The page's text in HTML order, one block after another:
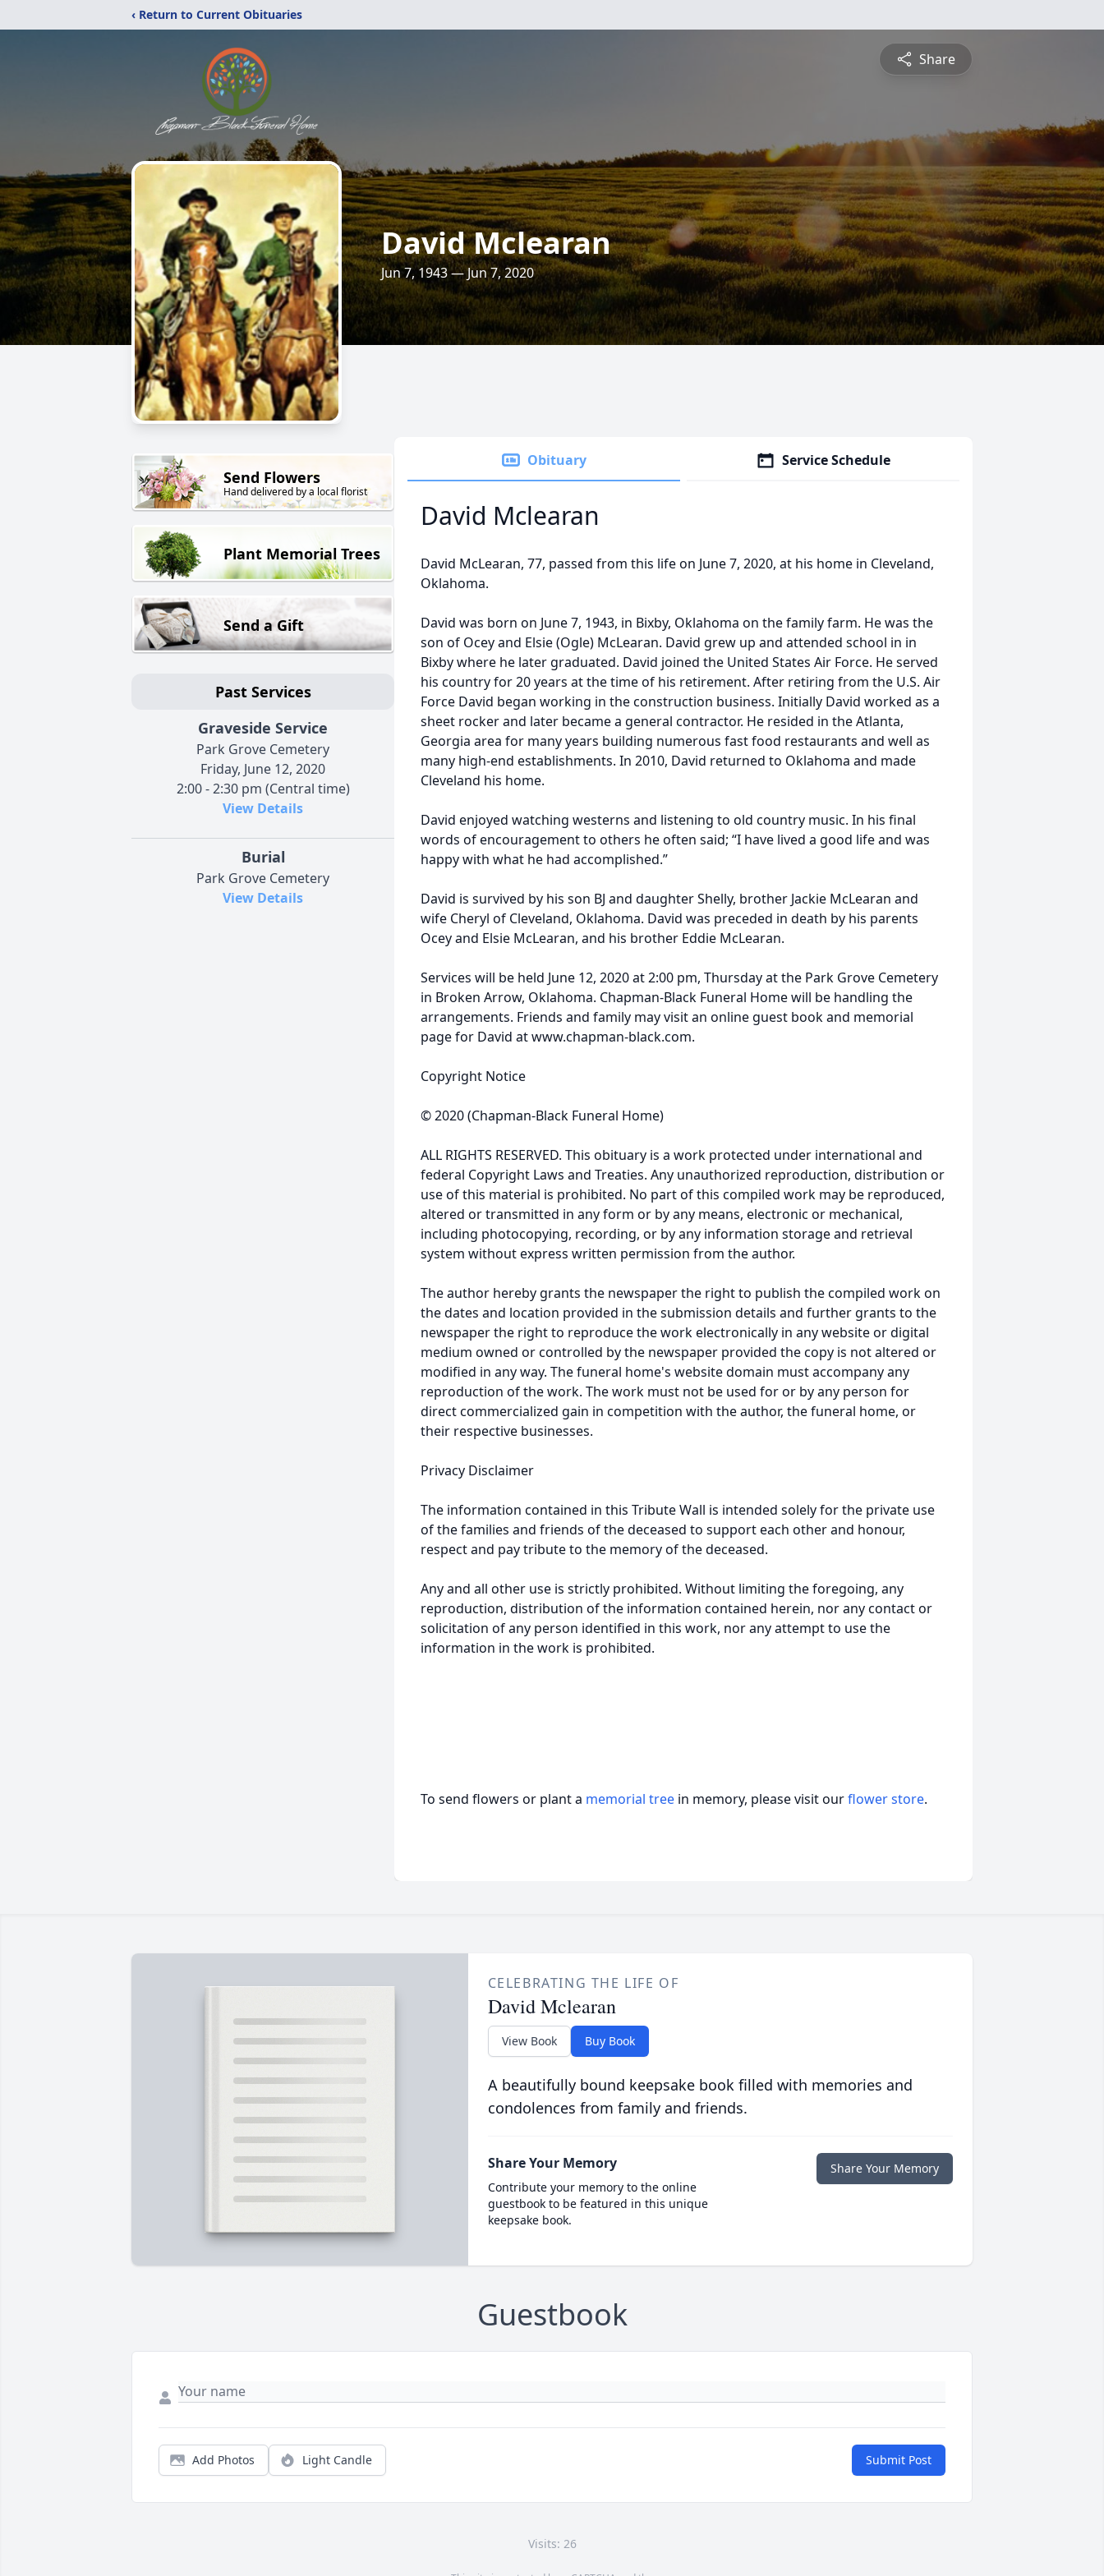
‹ Return to Current Obituaries
Share
David Mclearan
Jun 7, 1943 — Jun 7, 2020
Send Flowers
Hand delivered by a local florist
Plant Memorial Trees
Send a Gift
Past Services
Graveside Service
Park Grove Cemetery
Friday, June 12, 2020
2:00 - 2:30 pm (Central time)
View Details
Burial
Park Grove Cemetery
View Details
Obituary Service Schedule
David Mclearan
David McLearan, 77, passed from this life on June 7, 2020, at his home in Cleveland,
Oklahoma.
David was born on June 7, 1943, in Bixby, Oklahoma on the family farm. He was the
son of Ocey and Elsie (Ogle) McLearan. David grew up and attended school in in
Bixby where he later graduated. David joined the United States Air Force. He served
his country for 20 years at the time of his retirement. After retiring from the U.S. Air
Force David began working in the construction business. Initially David worked as a
sheet rocker and later became a general contractor. He resided in the Atlanta,
Georgia area for many years building numerous fast food restaurants and well as
many high-end establishments. In 2010, David returned to Oklahoma and made
Cleveland his home.
David enjoyed watching westerns and listening to old country music. In his final
words of encouragement to others he often said; “I have lived a good life and was
happy with what he had accomplished.”
David is survived by his son BJ and daughter Shelly, brother Jackie McLearan and
wife Cheryl of Cleveland, Oklahoma. David was preceded in death by his parents
Ocey and Elsie McLearan, and his brother Eddie McLearan.
Services will be held June 12, 2020 at 2:00 pm, Thursday at the Park Grove Cemetery
in Broken Arrow, Oklahoma. Chapman-Black Funeral Home will be handling the
arrangements. Friends and family may visit an online guest book and memorial
page for David at www.chapman-black.com.
Copyright Notice
© 2020 (Chapman-Black Funeral Home)
ALL RIGHTS RESERVED. This obituary is a work protected under international and
federal Copyright Laws and Treaties. Any unauthorized reproduction, distribution or
use of this material is prohibited. No part of this compiled work may be reproduced,
altered or transmitted in any form or by any means, electronic or mechanical,
including photocopying, recording, or by any information storage and retrieval
system without express written permission from the author.
The author hereby grants the newspaper the right to publish the compiled work on
the dates and location provided in the submission details and further grants to the
newspaper the right to reproduce the work electronically in any website or digital
medium owned or controlled by the newspaper provided the copy is not altered or
modified in any way. The funeral home's website domain must accompany any
reproduction of the work. The work must not be used for or by any person for
direct commercialized gain in competition with the author, the funeral home, or
their respective businesses.
Privacy Disclaimer
The information contained in this Tribute Wall is intended solely for the private use
of the families and friends of the deceased to support each other and honour,
respect and pay tribute to the memory of the deceased.
Any and all other use is strictly prohibited. Without limiting the foregoing, any
reproduction, distribution of the information contained herein, nor any contact or
solicitation of any person identified in this work, nor any attempt to use the
information in the work is prohibited.
To send flowers or plant a memorial tree in memory, please visit ourflower store.
CELEBRATING THE LIFE OF
David Mclearan
View Book Buy Book
A beautifully bound keepsake book filled with memories and
condolences from family and friends.
Share Your Memory
Contribute your memory to the online
guestbook to be featured in this unique
keepsake book.
Share Your Memory
Guestbook
Add Photos Light Candle Submit Post
Visits: 26